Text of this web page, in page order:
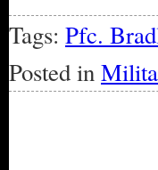
Tags: Pfc.
Posted in